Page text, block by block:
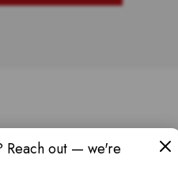
&
Reach out — we're